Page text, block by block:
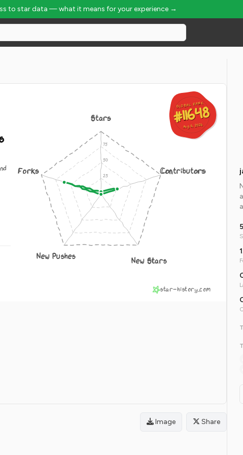
to star data — what it means for your experience →
GLOBAL RANK
#11648
Aug 6, 2026
GLOBAL RANK
#11648
Aug 6, 2026
Stars
Contributors
New Stars
New Pushes
Forks
star-history.com
Image Share